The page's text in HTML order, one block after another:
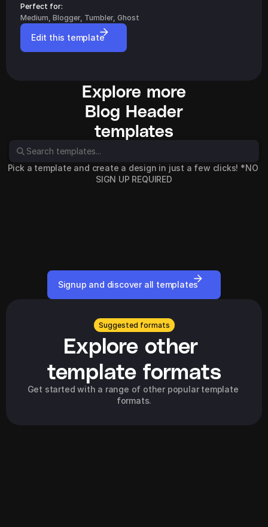
Perfect for:
Medium, Blogger, Tumbler, Ghost
Edit this template
Explore more
Blog Header
templates
Pick a template and create a design in just a few clicks! *NO
SIGN UP REQUIRED
Signup and discover all templates
Suggested formats
Explore other
template formats
Get started with a range of other popular template
formats.